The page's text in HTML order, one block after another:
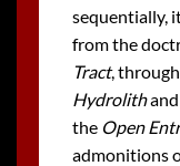
sequentially,
from the
Tract,
Hydrolithand
the Open
admonitions